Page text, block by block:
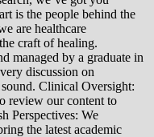
is the people behind the
are healthcare
craft of healing.
managed by a graduate in
discussion on
Clinical Oversight:
review our content to
Perspectives: We
the latest academic